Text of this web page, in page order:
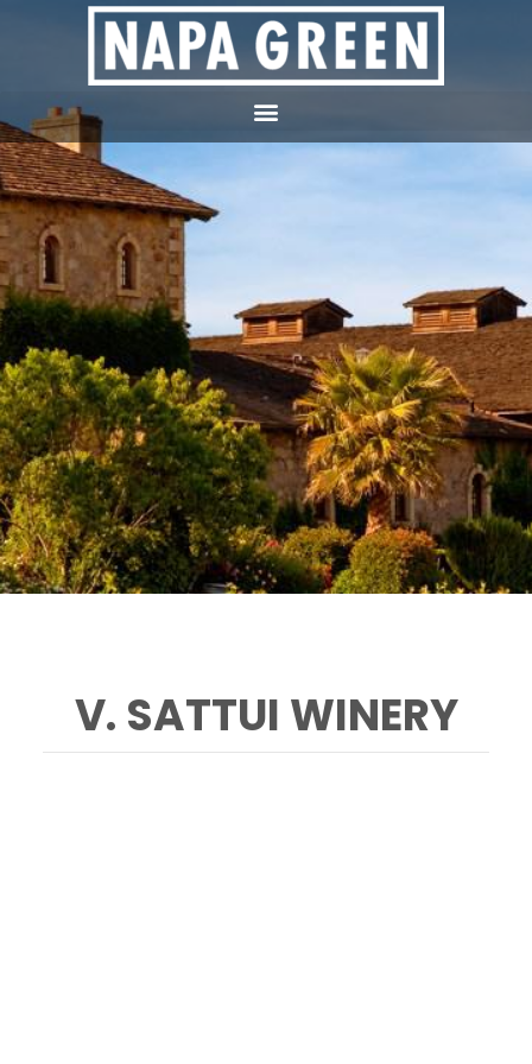
V. SATTUI WINERY